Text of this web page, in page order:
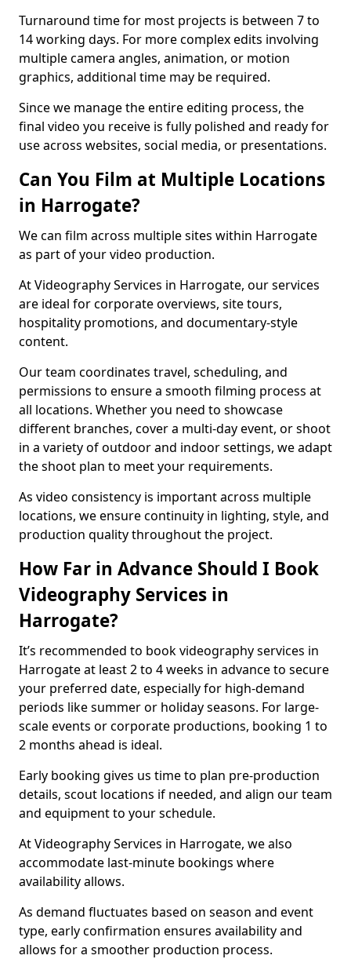
Turnaround time for most projects is between 7 to
14 working days. For more complex edits involving
multiple camera angles, animation, or motion
graphics, additional time may be required.
Since we manage the entire editing process, the
final video you receive is fully polished and ready for
use across websites, social media, or presentations.
Can You Film at Multiple Locations
in Harrogate?
We can film across multiple sites within Harrogate
as part of your video production.
At Videography Services in Harrogate, our services
are ideal for corporate overviews, site tours,
hospitality promotions, and documentary-style
content.
Our team coordinates travel, scheduling, and
permissions to ensure a smooth filming process at
all locations. Whether you need to showcase
different branches, cover a multi-day event, or shoot
in a variety of outdoor and indoor settings, we adapt
the shoot plan to meet your requirements.
As video consistency is important across multiple
locations, we ensure continuity in lighting, style, and
production quality throughout the project.
How Far in Advance Should I Book
Videography Services in
Harrogate?
It’s recommended to book videography services in
Harrogate at least 2 to 4 weeks in advance to secure
your preferred date, especially for high-demand
periods like summer or holiday seasons. For large-
scale events or corporate productions, booking 1 to
2 months ahead is ideal.
Early booking gives us time to plan pre-production
details, scout locations if needed, and align our team
and equipment to your schedule.
At Videography Services in Harrogate, we also
accommodate last-minute bookings where
availability allows.
As demand fluctuates based on season and event
type, early confirmation ensures availability and
allows for a smoother production process.